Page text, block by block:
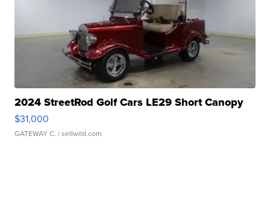
2024 StreetRod Golf Cars LE29 Short Canopy
$31,000
GATEWAY C. | sellwild.com